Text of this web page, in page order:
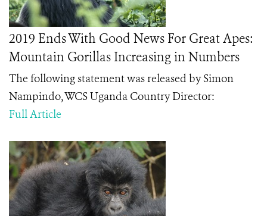
2019 Ends With Good News For Great Apes:
Mountain Gorillas Increasing in Numbers
The following statement was released by Simon
Nampindo, WCS Uganda Country Director:
Full Article